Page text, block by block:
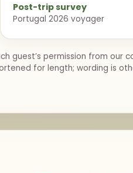
Post-trip survey
Portugal 2026 voyager
guest’s permission from our
for length; wording is